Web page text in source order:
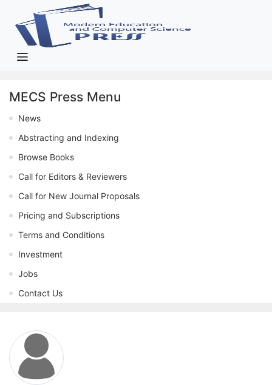
MECS Press Menu
News
Abstracting and Indexing
Browse Books
Call for Editors & Reviewers
Call for New Journal Proposals
Pricing and Subscriptions
Terms and Conditions
Investment
Jobs
Contact Us